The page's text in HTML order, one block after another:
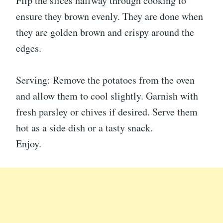
ensure they brown evenly. They are done when
they are golden brown and crispy around the
edges.
Serving: Remove the potatoes from the oven
and allow them to cool slightly. Garnish with
fresh parsley or chives if desired. Serve them
hot as a side dish or a tasty snack.
Enjoy.